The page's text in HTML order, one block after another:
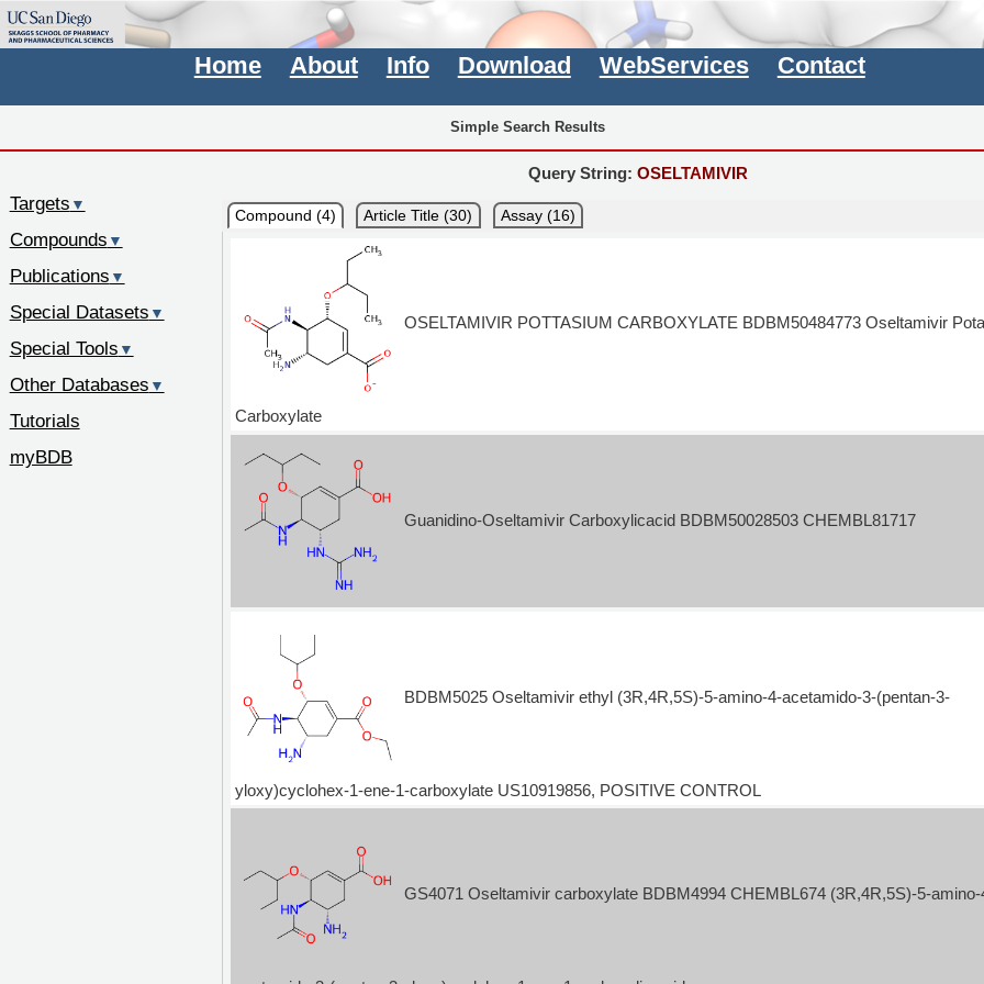
Home About Info Download WebServices Contact
Simple Search Results
Query String: OSELTAMIVIR
Compound (4) Article Title (30) Assay (16)
OSELTAMIVIR POTTASIUM CARBOXYLATE BDBM50484773 Oseltamivir
Carboxylate
Guanidino-Oseltamivir Carboxylicacid BDBM50028503 CHEMBL81717
BDBM5025 Oseltamivir ethyl (3R,4R,5S)-5-amino-4-acetamido-3-(pentan-3-
yloxy)cyclohex-1-ene-1-carboxylate US10919856, POSITIVE CONTROL
GS4071 Oseltamivir carboxylate BDBM4994 CHEMBL674 (3R,4R,5S)-5-amino-
Targets ▼
Compounds ▼
Publications ▼
Special Datasets ▼
Special Tools ▼
Other Databases ▼
Tutorials
myBDB